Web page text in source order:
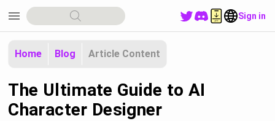
menu Sign in
Home Blog Article Content
The Ultimate Guide to AI
Character Designer